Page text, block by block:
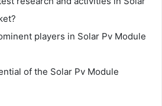
players in Solar Pv Module
of the Solar Pv Module